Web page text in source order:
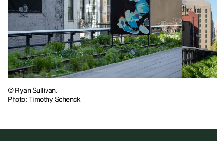
© Ryan Sullivan.
Photo: Timothy Schenck